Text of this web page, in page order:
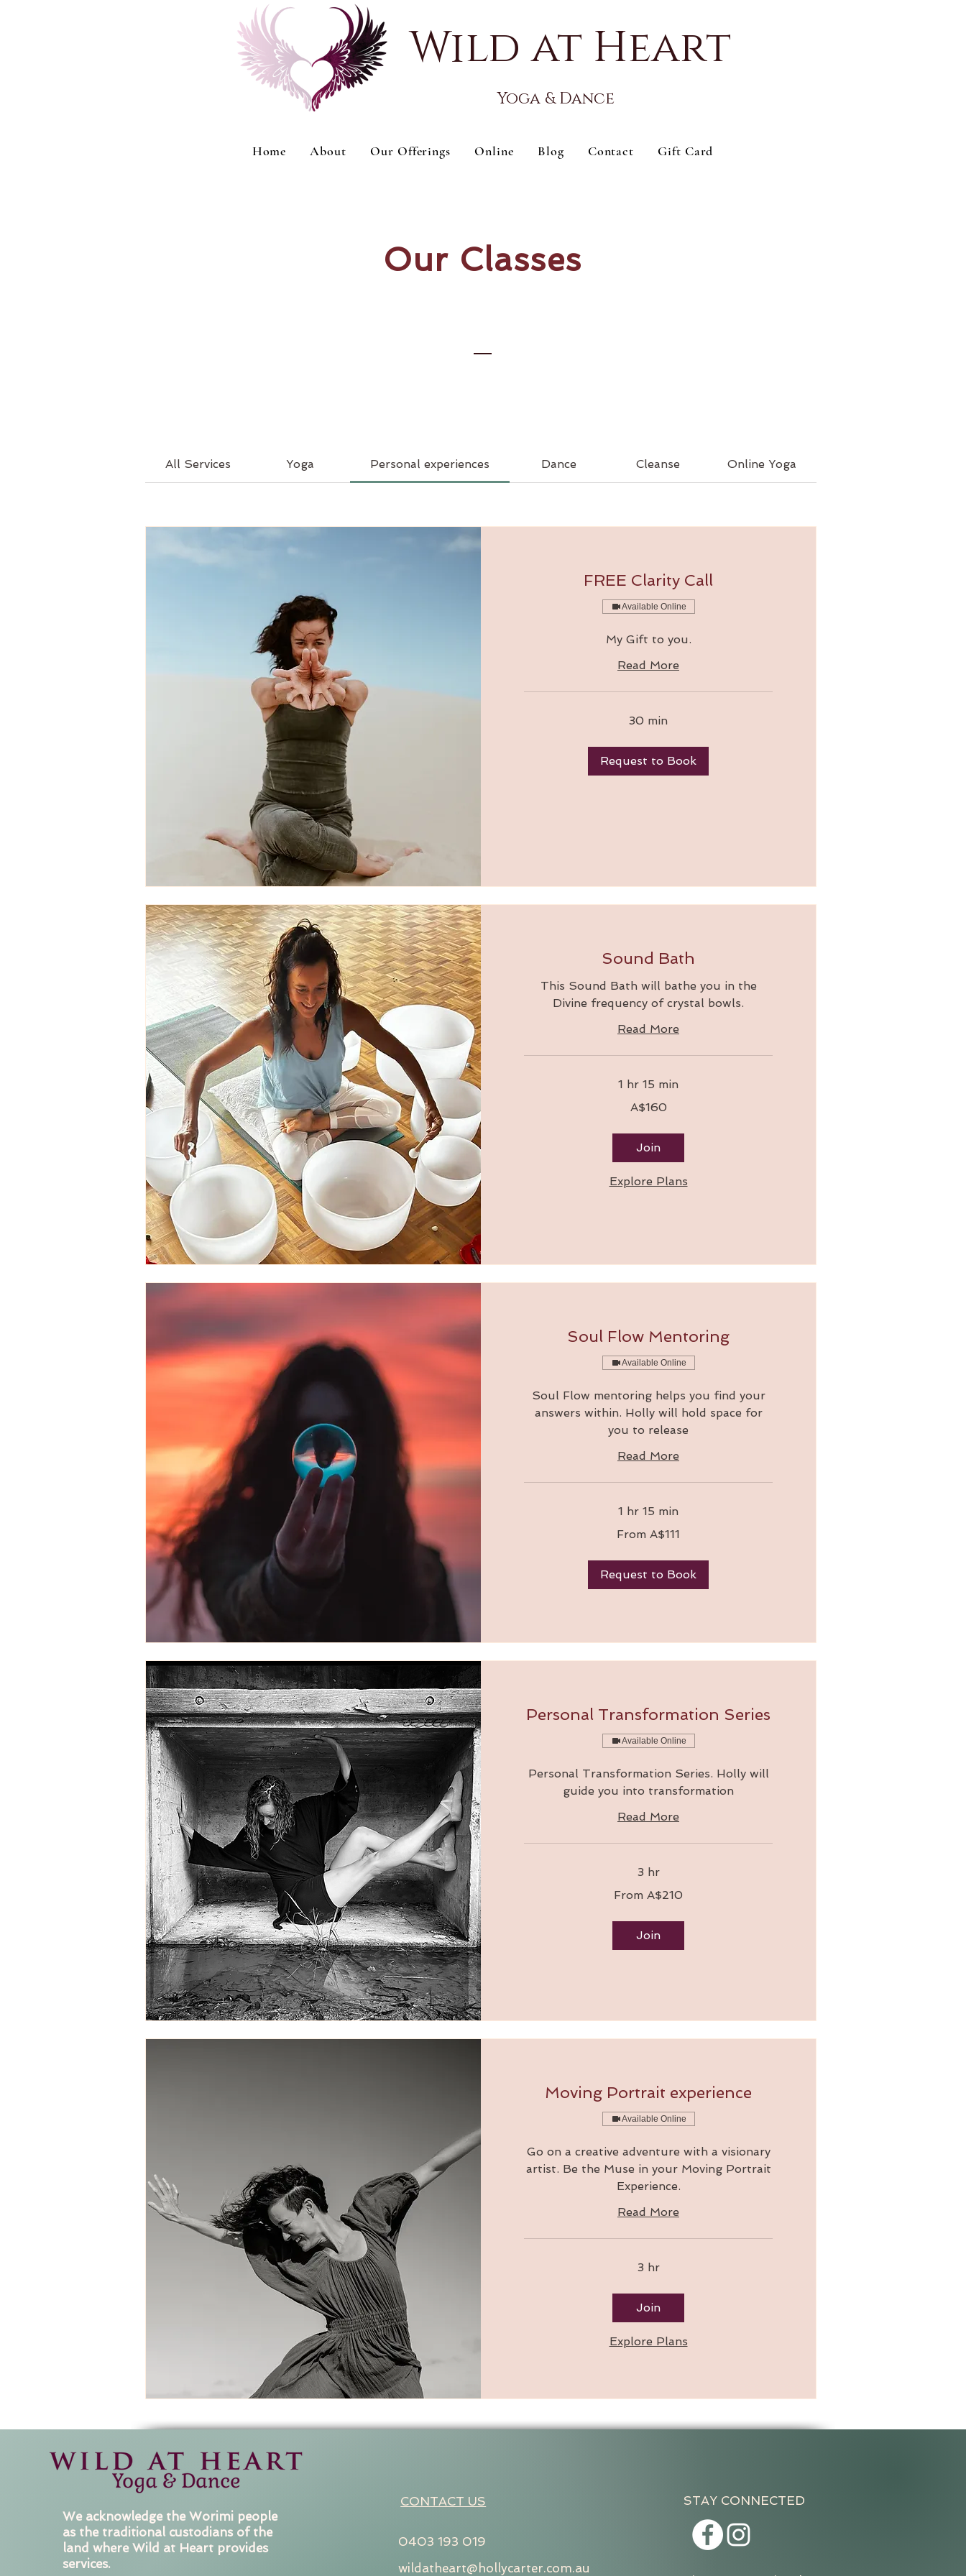
Wild at Heart
Yoga & Dance
Home About Our Offerings Online Blog Contact Gift Card
Our Classes
All Services Yoga Personal experiences Dance Cleanse Online Yoga
FREE Clarity Call
Available Online
My Gift to you.
Read More
30 min
Request to Book
Sound Bath
This Sound Bath will bathe you in the
Divine frequency of crystal bowls.
Read More
1 hr 15 min
A$160
Join
Explore Plans
Soul Flow Mentoring
Available Online
Soul Flow mentoring helps you find your
answers within. Holly will hold space for
you to release
Read More
1 hr 15 min
From A$111
Request to Book
Personal Transformation Series
Available Online
Personal Transformation Series. Holly will
guide you into transformation
Read More
3 hr
From A$210
Join
Moving Portrait experience
Available Online
Go on a creative adventure with a visionary
artist. Be the Muse in your Moving Portrait
Experience.
Read More
3 hr
Join
Explore Plans
We acknowledge the Worimi people
as the traditional custodians of the
land where Wild at Heart provides
services.
CONTACT US
0403 193 019
wildatheart@hollycarter.com.au
STAY CONNECTED